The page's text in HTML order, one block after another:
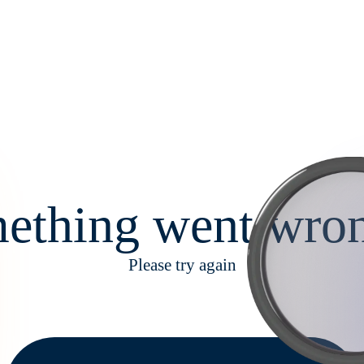
went
Please try again